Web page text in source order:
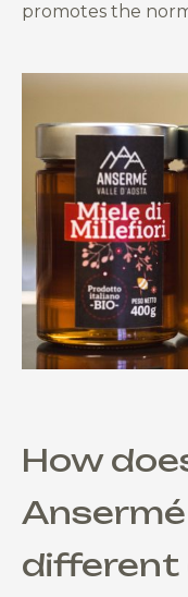
promotes the
How
Ansermé
different